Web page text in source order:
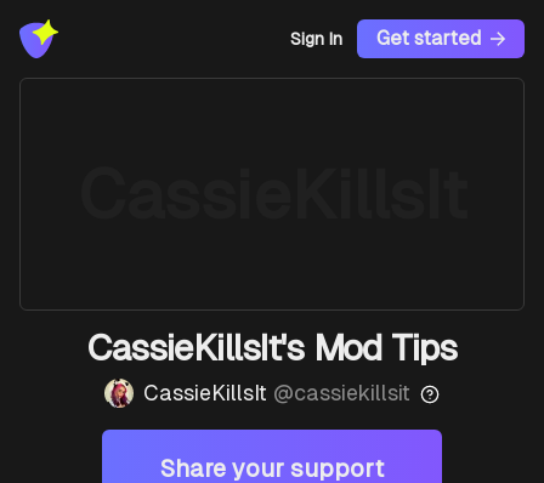
Sign In Get started
CassieKillsIt's Mod Tips
CassieKillsIt @cassiekillsit
Share your support